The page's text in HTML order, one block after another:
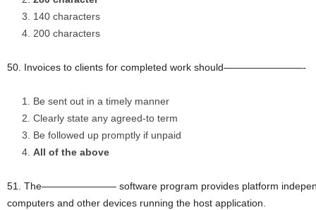
140 characters
200 characters
50. Invoices to clients for completed work should————————-
Be sent out in a timely manner
Clearly state any agreed-to term
Be followed up promptly if unpaid
All of the above
51. The———————– software program provides platform
computers and other devices running the host application.